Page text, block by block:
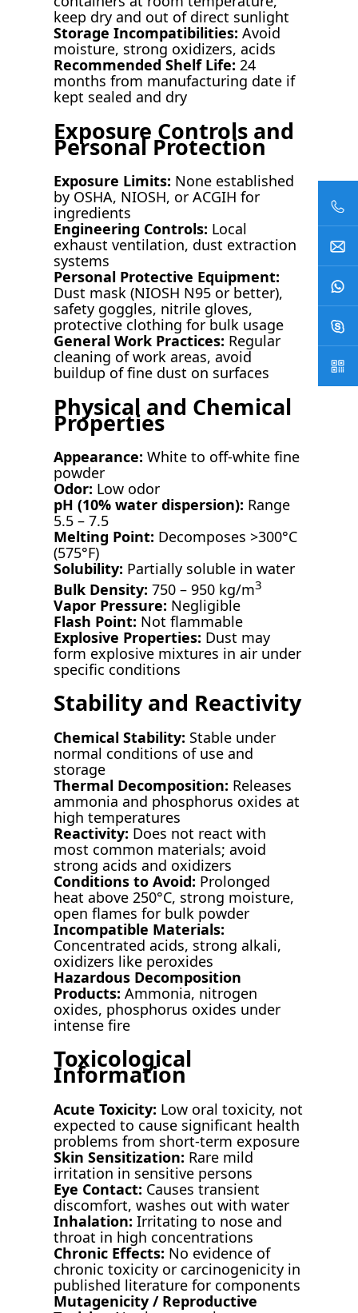
keep dry and out of direct sunlight
Storage Incompatibilities: Avoid
moisture, strong oxidizers, acids
Recommended Shelf Life: 24
months from manufacturing date if
kept sealed and dry
Exposure Controls and
Personal Protection
Exposure Limits: None established
by OSHA, NIOSH, or ACGIH for
ingredients
Engineering Controls: Local
exhaust ventilation, dust extraction
systems
Personal Protective Equipment:
Dust mask (NIOSH N95 or better),
safety goggles, nitrile gloves,
protective clothing for bulk usage
General Work Practices: Regular
cleaning of work areas, avoid
buildup of fine dust on surfaces
Physical and Chemical
Properties
Appearance: White to off-white fine
powder
Odor: Low odor
pH (10% water dispersion): Range
5.5 – 7.5
Melting Point: Decomposes >300°C
(575°F)
Solubility: Partially soluble in water
Bulk Density: 750 – 950 kg/m3
Vapor Pressure: Negligible
Flash Point: Not flammable
Explosive Properties: Dust may
form explosive mixtures in air under
specific conditions
Stability and Reactivity
Chemical Stability: Stable under
normal conditions of use and
storage
Thermal Decomposition: Releases
ammonia and phosphorus oxides at
high temperatures
Reactivity: Does not react with
most common materials; avoid
strong acids and oxidizers
Conditions to Avoid: Prolonged
heat above 250°C, strong moisture,
open flames for bulk powder
Incompatible Materials:
Concentrated acids, strong alkali,
oxidizers like peroxides
Hazardous Decomposition
Products: Ammonia, nitrogen
oxides, phosphorus oxides under
intense fire
Toxicological
Information
Acute Toxicity: Low oral toxicity, not
expected to cause significant health
problems from short-term exposure
Skin Sensitization: Rare mild
irritation in sensitive persons
Eye Contact: Causes transient
discomfort, washes out with water
Inhalation: Irritating to nose and
throat in high concentrations
Chronic Effects: No evidence of
chronic toxicity or carcinogenicity in
published literature for components
Mutagenicity / Reproductive